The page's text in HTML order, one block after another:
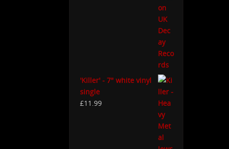
'Killer' - 7" white vinyl
single
£11.99